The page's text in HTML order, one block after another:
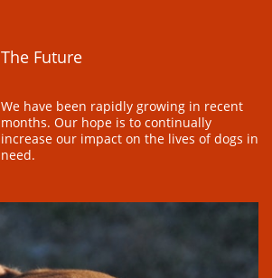
We have been rapidly growing in recent
months. Our hope is to continually
increase our impact on the lives of dogs in
need.
The Future